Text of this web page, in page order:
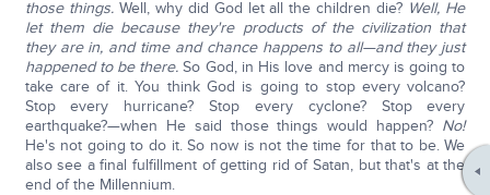
those things.Well, why did God let all the children die? Well, He
let them die because they're products of the civilization that
they are in, and time and chance happens to all—and they just
happened to be there.So God, in His love and mercy is going to
take care of it. You think God is going to stop every volcano?
Stop every hurricane? Stop every cyclone? Stop every
earthquake?—when He said those things would happen? No!
He's not going to do it. So now is not the time for that to be. We
also see a final fulfillment of getting rid of Satan, but that's at the
end of the Millennium.